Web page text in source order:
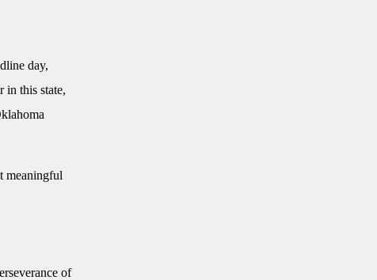
day,
in this state,
meaningful
of